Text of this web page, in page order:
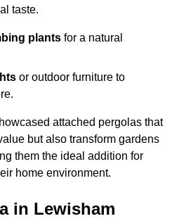
taste.
plants for a natural
or outdoor furniture to
attached pergolas that
but also transform gardens
them the ideal addition for
home environment.
in Lewisham